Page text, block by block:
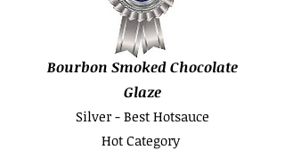
Bourbon Smoked Chocolate
Glaze
Silver - Best Hotsauce
Hot Category